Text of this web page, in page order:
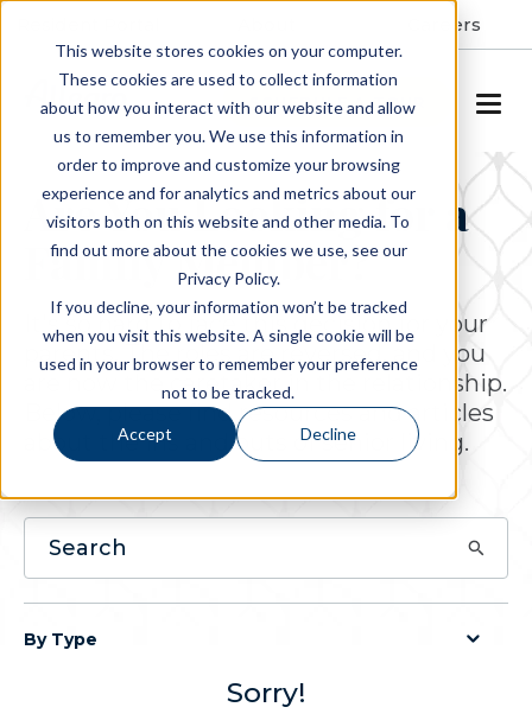
This website stores cookies on your computer.
These cookies are used to collect information
about how you interact with our website and allow
us to remember you. We use this information in
order to improve and customize your browsing
experience and for analytics and metrics about our
visitors both on this website and other media. To
find out more about the cookies we use, see our
Privacy Policy.
If you decline, your information won’t be tracked
when you visit this website. A single cookie will be
used in your browser to remember your preference
not to be tracked.
Accept Decline
Careers
SCHEDULE A TOUR
Are You Looking for a
Family Member?
It's so hard to face this decision for your
parents. The roles are reversed, and you
are now the caretaker in the relationship.
Below, please find resources and articles
about the ins and outs of senior living.
By Type
Sorry!